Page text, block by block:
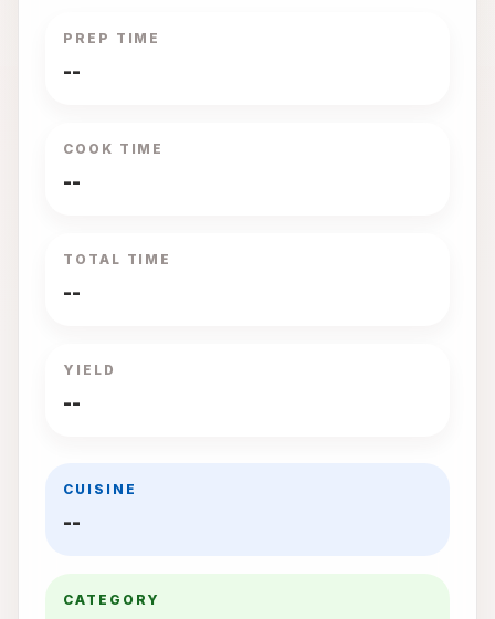
PREP TIME
--
COOK TIME
--
TOTAL TIME
--
YIELD
--
CUISINE
--
CATEGORY